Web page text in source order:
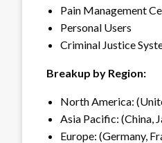
Pain Management
Personal Users
Criminal Justice
Breakup by Region:
North America:
Asia Pacific: (China,
Europe: (Germany,